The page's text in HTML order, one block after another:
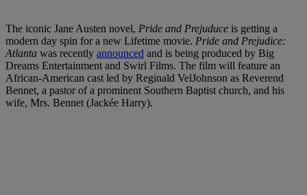
The iconic Jane Austen novel, Pride and Prejuduce is getting a
modern day spin for a new Lifetime movie. Pride and Prejudice:
Atlanta was recently announced and is being produced by Big
Dreams Entertainment and Swirl Films. The film will feature an
African-American cast led by Reginald VelJohnson as Reverend
Bennet, a pastor of a prominent Southern Baptist church, and his
wife, Mrs. Bennet (Jackée Harry).